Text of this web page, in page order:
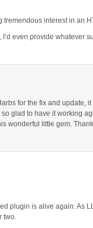
tremendous interest in an
I’d even provide whatever
for the fix and update,
so glad to have it working
wonderful little gem.
plugin is alive again. As
two.